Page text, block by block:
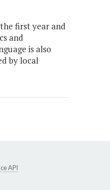
first year and
and
is also
by local
API